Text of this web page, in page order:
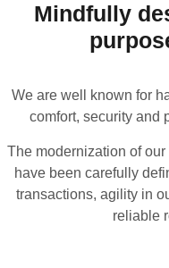
Mindfully
We are well known for
comfort, security and
The modernization of
have been carefully
transactions, agility in
reliable